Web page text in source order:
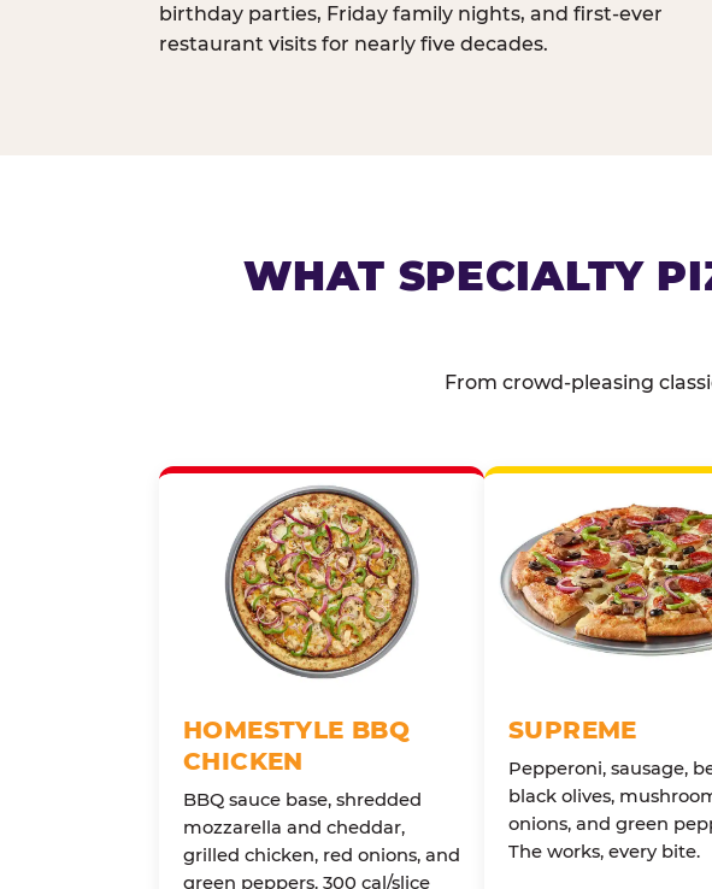
birthday parties, Friday family nights, and first-ever
restaurant visits for nearly five decades.
WHAT SPECIALTY
From crowd-pleasing
HOMESTYLE BBQ
CHICKEN
BBQ sauce base, shredded
mozzarella and cheddar,
grilled chicken, red onions, and
green peppers. 300 cal/slice
SUPREME
Pepperoni, sausage,
black olives,
onions, and green
The works, every bite.